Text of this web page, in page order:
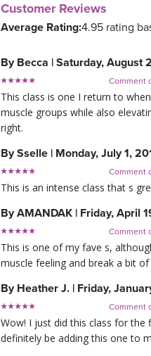
Customer Reviews
Average Rating:4.95 rating
By Becca | Saturday, August
Comment
This class is one I return to
muscle groups while also
right.
BySselle | Monday, July 1,
Comment
This is an intense class that s
ByAMANDAK | Friday, April
Comment
This is one of my fave s,
muscle feeling and break a bit
By Heather J. | Friday,
Comment
Wow! I just did this class for the
definitely be adding this one to